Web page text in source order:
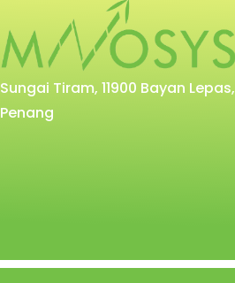
Sungai Tiram, 11900 Bayan Lepas,
Penang